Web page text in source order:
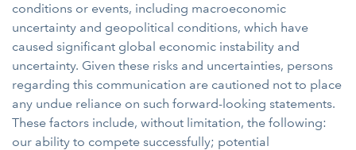
conditions or events, including macroeconomic
uncertainty and geopolitical conditions, which have
caused significant global economic instability and
uncertainty. Given these risks and uncertainties, persons
regarding this communication are cautioned not to place
any undue reliance on such forward-looking statements.
These factors include, without limitation, the following:
our ability to compete successfully; potential